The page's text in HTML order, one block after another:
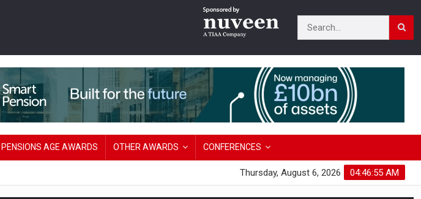
PENSIONS AGE AWARDS OTHER AWARDS CONFERENCES
04:46:56 AM
Thursday, August 6, 2026